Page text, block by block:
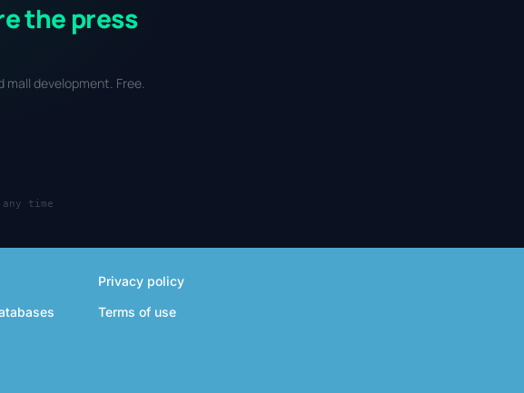
the press
mall development. Free.
time
Privacy policy
Terms of use